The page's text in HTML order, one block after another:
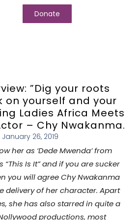
Donate
”Dig your roots
on yourself and your
Ladies Africa Meets
– Chy Nwakanma.
January 26, 2019
her as ‘Dede Mwenda’ from
Is It” and if you are sucker
you will agree Chy Nwakanma
delivery of her character. Apart
she has also starred in quite a
productions, most